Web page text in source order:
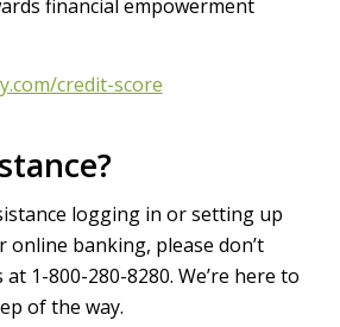
financial empowerment
credit-score
logging in or setting up
online banking, please don’t
1-800-280-8280. We’re here to
of the way.